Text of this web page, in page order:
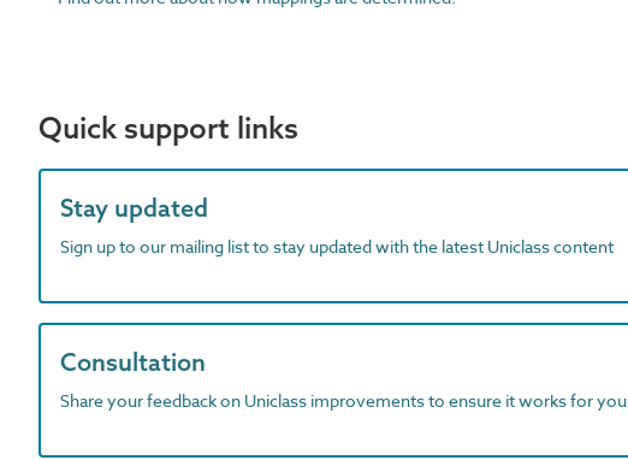
Quick support links
Stay updated
Sign up to our mailing list to stay updated with the latest Uniclass content
Consultation
Share your feedback on Uniclass improvements to ensure it works for you